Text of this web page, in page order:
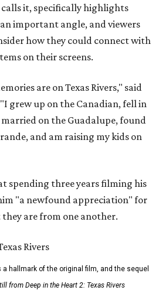
calls it, specifically highlights
important angle, and viewers
how they could connect with
on their screens.
are on Texas Rivers," said
grew up on the Canadian, fell in
on the Guadalupe, found
and am raising my kids on
spending three years filming his
"a newfound appreciation" for
are from one another.
hallmark of the original film, and the sequel
from Deep in the Heart 2: Texas Rivers